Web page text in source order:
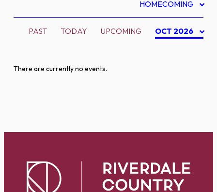
HOMECOMING
PAST TODAY UPCOMING OCT 2026
There are currently no events.